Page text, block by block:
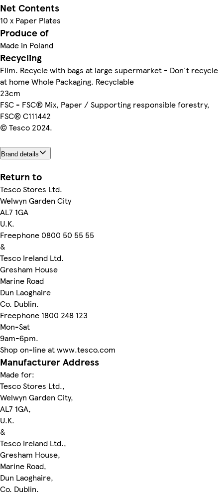
Net Contents
10 x Paper Plates
Produce of
Made in Poland
Recycling
Film. Recycle with bags at large supermarket - Don't recycle
at home Whole Packaging. Recyclable
23cm
FSC - FSC® Mix, Paper / Supporting responsible forestry,
FSC® C111442
© Tesco 2024.
Brand details
Return to
Tesco Stores Ltd.
Welwyn Garden City
AL7 1GA
U.K.
Freephone 0800 50 55 55
&
Tesco Ireland Ltd.
Gresham House
Marine Road
Dun Laoghaire
Co. Dublin.
Freephone 1800 248 123
Mon-Sat
9am-6pm.
Shop on-line at www.tesco.com
Manufacturer Address
Made for:
Tesco Stores Ltd.,
Welwyn Garden City,
AL7 1GA,
U.K.
&
Tesco Ireland Ltd.,
Gresham House,
Marine Road,
Dun Laoghaire,
Co. Dublin.